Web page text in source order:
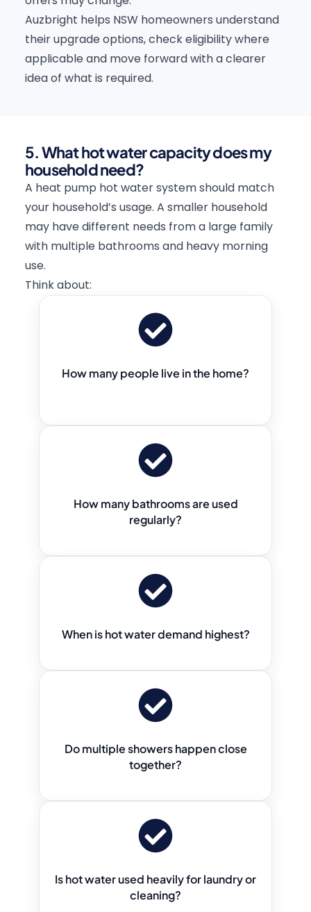
Auzbright helps NSW homeowners understand
their upgrade options, check eligibility where
applicable and move forward with a clearer
idea of what is required.
5. What hot water capacity does my
household need?
A heat pump hot water system should match
your household’s usage. A smaller household
may have different needs from a large family
with multiple bathrooms and heavy morning
use.
Think about:
How many people live in the home?
How many bathrooms are used
regularly?
When is hot water demand highest?
Do multiple showers happen close
together?
Is hot water used heavily for laundry or
cleaning?